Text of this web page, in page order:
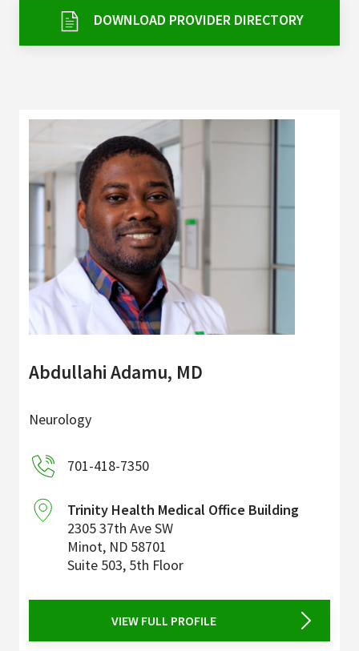
My Patient Portal
Pay My Bill
News & Events
Ways to Give
About Trinity Health
Contact Trinity Health
Facebook Instagram
DOWNLOAD PROVIDER DIRECTORY
Abdullahi Adamu, MD
Neurology
701-418-7350
Trinity Health Medical Office Building
2305 37th Ave SW
Minot, ND 58701
Suite 503, 5th Floor
VIEW FULL PROFILE